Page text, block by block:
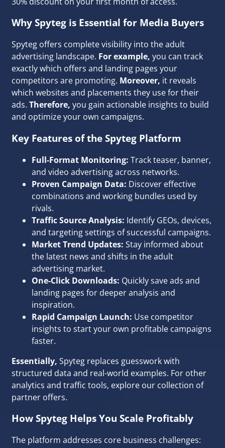
Why Spyteg is Essential for Media Buyers
Spyteg offers complete visibility into the adult
advertising landscape. For example, you can track
exactly which offers and landing pages your
competitors are promoting. Moreover, it reveals
which websites and placements they use for their
ads. Therefore, you gain actionable insights to build
and optimize your own campaigns.
Key Features of the Spyteg Platform
Full-Format Monitoring: Track teaser, banner,
and video advertising across networks.
Proven Campaign Data: Discover effective
combinations and working bundles used by
rivals.
Traffic Source Analysis: Identify GEOs, devices,
and targeting settings of successful campaigns.
Market Trend Updates: Stay informed about
the latest news and shifts in the adult
advertising market.
One-Click Downloads: Quickly save ads and
landing pages for deeper analysis and
inspiration.
Rapid Campaign Launch: Use competitor
insights to start your own profitable campaigns
faster.
Essentially, Spyteg replaces guesswork with
structured data and real-world examples. For other
analytics and traffic tools, explore our collection of
partner offers.
How Spyteg Helps You Scale Profitably
The platform addresses core business challenges: